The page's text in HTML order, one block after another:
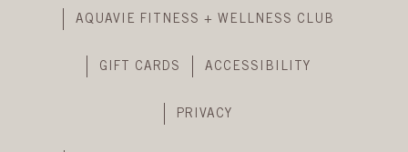
AQUAVIE FITNESS + WELLNESS CLUB
GIFT CARDS ACCESSIBILITY
PRIVACY